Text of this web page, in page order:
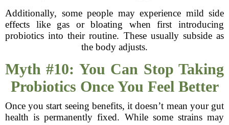
Additionally, some people may experience mild side
effects like gas or bloating when first introducing
probiotics into their routine. These usually subside as
the body adjusts.
Myth #10: You Can Stop Taking
Probiotics Once You Feel Better
Once you start seeing benefits, it doesn’t mean your gut
health is permanently fixed. While some strains may